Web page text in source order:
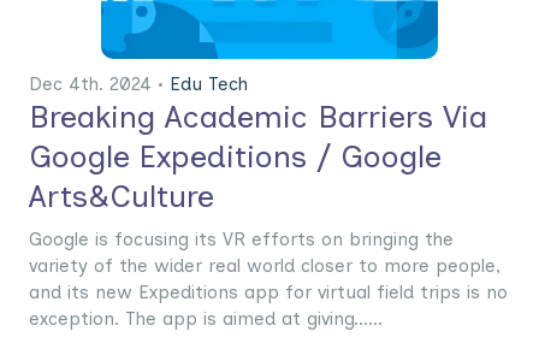
Dec 4th. 2024 • Edu Tech
Breaking Academic Barriers Via
Google Expeditions / Google
Arts&Culture
Google is focusing its VR efforts on bringing the
variety of the wider real world closer to more people,
and its new Expeditions app for virtual field trips is no
exception. The app is aimed at giving......